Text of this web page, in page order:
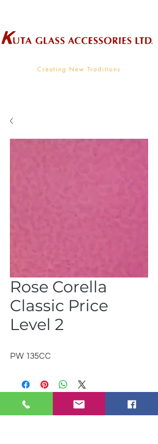
Creating New Traditions
Rose Corella
Classic Price
Level 2
PW 135CC